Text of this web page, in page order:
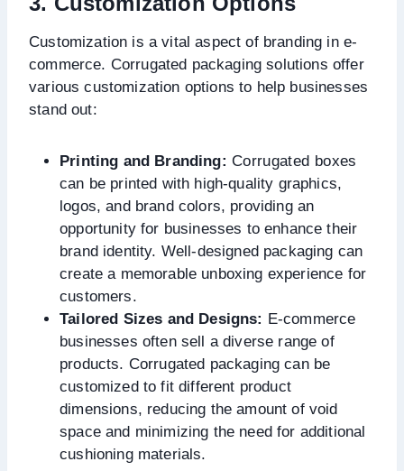
Customization is a vital aspect of branding in e-
commerce. Corrugated packaging solutions offer
various customization options to help businesses
stand out:
Printing and Branding: Corrugated boxes
can be printed with high-quality graphics,
logos, and brand colors, providing an
opportunity for businesses to enhance their
brand identity. Well-designed packaging can
create a memorable unboxing experience for
customers.
Tailored Sizes and Designs: E-commerce
businesses often sell a diverse range of
products. Corrugated packaging can be
customized to fit different product
dimensions, reducing the amount of void
space and minimizing the need for additional
cushioning materials.